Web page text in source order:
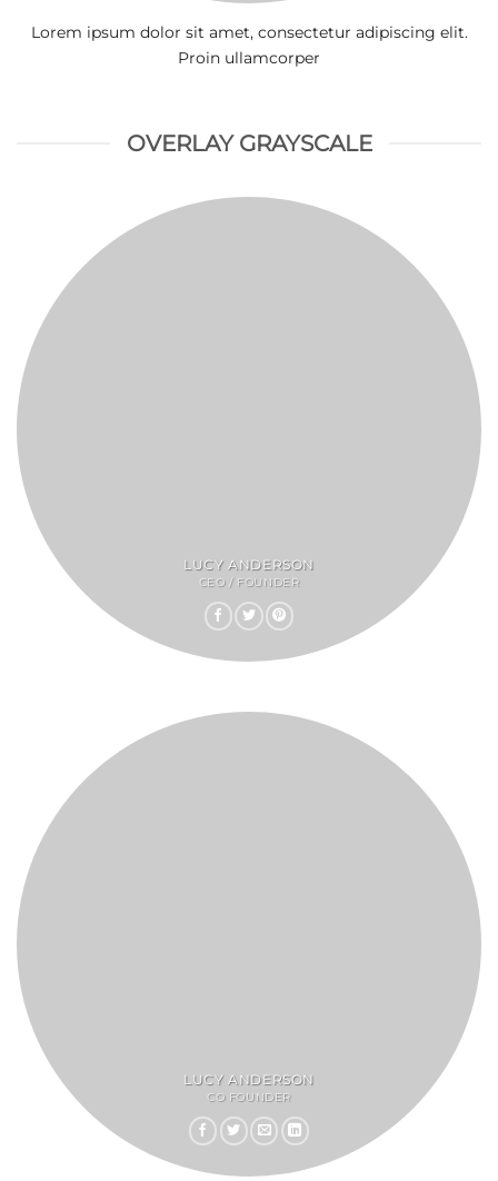
Lorem ipsum dolor sit amet, consectetur adipiscing elit.
Proin ullamcorper
OVERLAY GRAYSCALE
LUCY ANDERSON
CEO / FOUNDER
LUCY ANDERSON
CO FOUNDER